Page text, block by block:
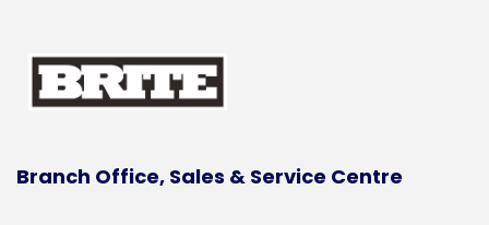
Branch Office, Sales & Service Centre